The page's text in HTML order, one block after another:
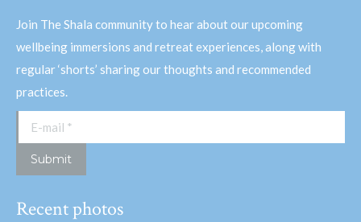
Join The Shala community to hear about our upcoming
wellbeing immersions and retreat experiences, along with
regular ‘shorts’ sharing our thoughts and recommended
practices.
E-mail *
Submit
Recent photos